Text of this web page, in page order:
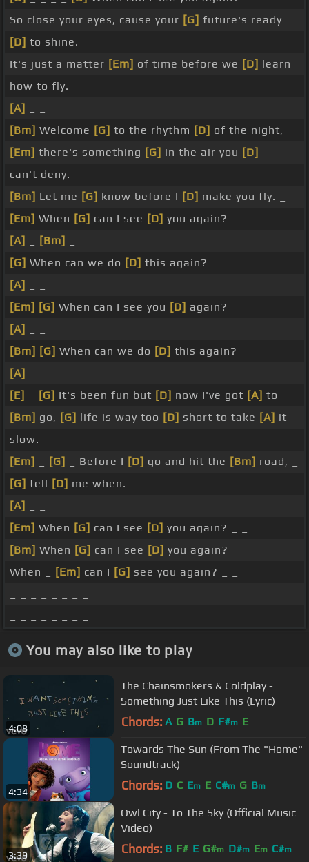
So close your eyes, cause your [G] future's ready
[D] to shine.
It's just a matter [Em] of time before we [D] learn
how to fly.
[A]
[Bm] Welcome [G] to the rhythm [D] of the night,
[Em] there's something [G] in the air you [D]
can't deny.
[Bm] Let me [G] know before I [D] make you fly. _
[Em] When [G] can I see [D] you again?
[A]
[Bm]
[G] When can we do [D] this again?
[A]
[Em] [G] When can I see you [D] again?
[A]
[Bm] [G] When can we do [D] this again?
[A]
[E]
[G] It's been fun but [D] now I've got [A] to
[Bm] go, [G] life is way too [D] short to take [A] it
slow.
[Em]
[G] _ Before I [D] go and hit the [Bm] road, _
[G] tell [D] me when.
[A]
[Em] When [G] can I see [D] you again? _ _
[Bm] When [G] can I see [D] you again?
When _
[Em] can I [G] see you again? _ _
You may also like to play
4:08
The Chainsmokers & Coldplay -
Something Just Like This (Lyric)
Chords: A G Bm D F#m E
4:34
Towards The Sun (From The "Home"
Soundtrack)
Chords: D C Em E C#m G Bm
3:39
Owl City - To The Sky (Official Music
Video)
Chords: B F# E G#m D#m Em C#m